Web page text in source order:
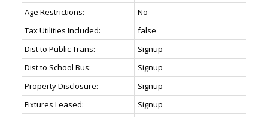
Age Restrictions:
No
Tax Utilities Included:
false
Dist to Public Trans:
Signup
Dist to School Bus:
Signup
Property Disclosure:
Signup
Fixtures Leased:
Signup